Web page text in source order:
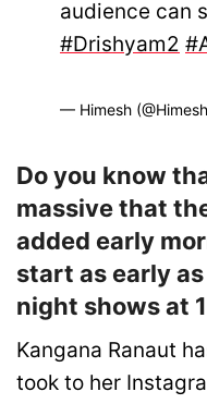
audience can
#Drishyam2
— Himesh
Do you know
massive that
added early
start as early
night shows at
Kangana Ranaut
took to her